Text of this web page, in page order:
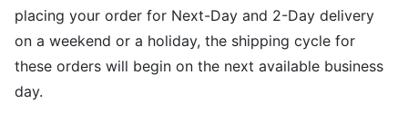
placing your order for Next-Day and 2-Day delivery
on a weekend or a holiday, the shipping cycle for
these orders will begin on the next available business
day.